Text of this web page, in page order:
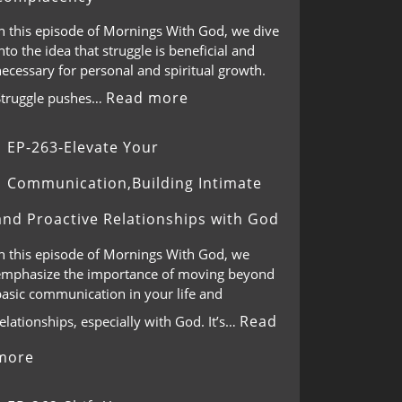
this episode of Mornings With God, we dive
the idea that struggle is beneficial and
for personal and spiritual growth.
pushes… Read more
EP-263-Elevate Your
Communication,Building Intimate
Proactive Relationships with God
this episode of Mornings With God, we
the importance of moving beyond
communication in your life and
especially with God. It’s… Read